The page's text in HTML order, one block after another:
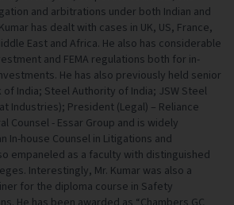
and arbitrations under both Indian and
has dealt with cases in UK, US, France,
East and Africa. He also has considerable
and FEMA regulations both for in-
He has also previously held senior
India; Steel Authority of India; JSW Steel
Industries); President (Legal) – Reliance
Counsel - Essar Group and is widely
In-house Counsel in Litigations and
empaneled as a faculty with distinguished
Interestingly, Mr. Kumar was also a
for the diploma course in Safety